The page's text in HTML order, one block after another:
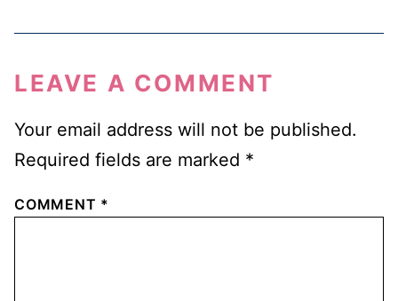
LEAVE A COMMENT
Your email address will not be published.
Required fields are marked *
COMMENT *